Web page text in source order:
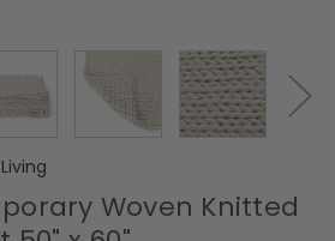
Woven Knitted